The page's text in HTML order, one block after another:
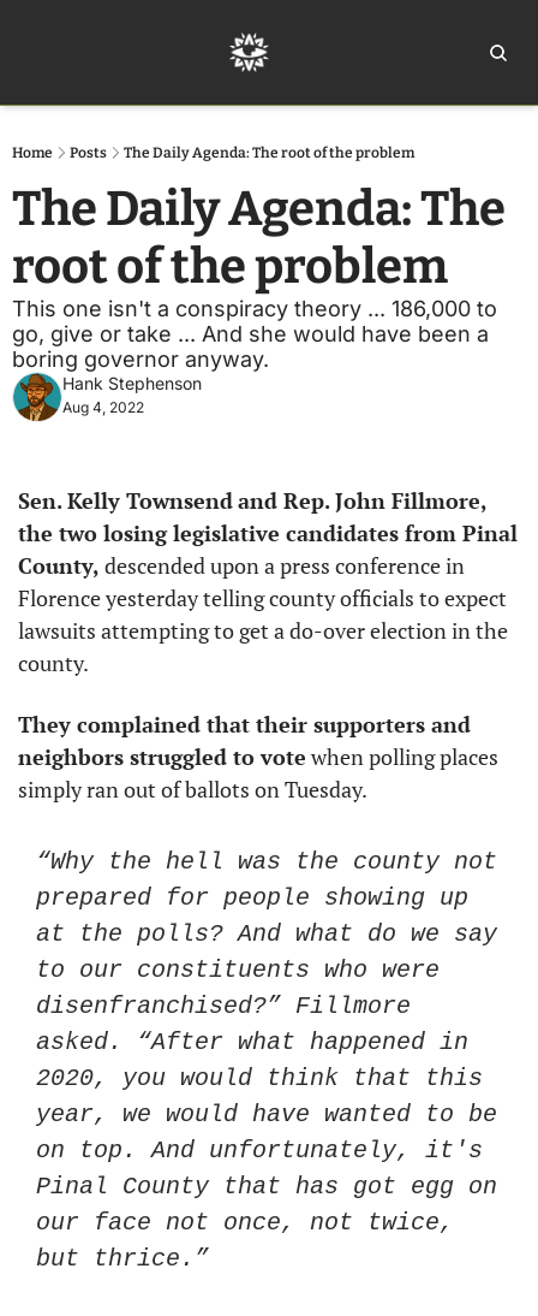
Home Posts The Daily Agenda: The root of the problem
The Daily Agenda: The
root of the problem
This one isn't a conspiracy theory ... 186,000 to
go, give or take ... And she would have been a
boring governor anyway.
Hank Stephenson
Aug 4, 2022
Sen.Kelly Townsendand Rep.John Fillmore,
the two losing legislative candidates from Pinal
County, descended upon a press conference in
Florence yesterday telling county officials to expect
lawsuits attempting to get a do-over election in the
county.
They complained that their supporters and
neighbors struggled to vote when polling places
simply ran out of ballots on Tuesday.
“Why the hell was the county not
prepared for people showing up
at the polls? And what do we say
to our constituents who were
disenfranchised?” Fillmore
asked. “After what happened in
2020, you would think that this
year, we would have wanted to be
on top. And unfortunately, it's
Pinal County that has got egg on
our face not once, not twice,
but thrice.”